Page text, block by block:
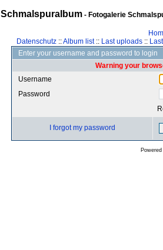
Schmalspuralbum- Fotogalerie
Datenschutz::Album list:: Last uploads::
Enter your username and password to login
Warning your
Username
Password
I forgot my password